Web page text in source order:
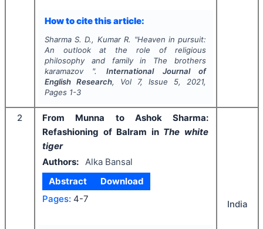
How to cite this article:
Sharma S. D., Kumar R. "Heaven in pursuit:
An outlook at the role of religious
philosophy and family in The brothers
karamazov". International Journal of
English Research, Vol 7, Issue 5, 2021,
Pages 1-3
2
From Munna to Ashok Sharma:
Refashioning of Balram in The white
tiger
Authors: Alka Bansal
Abstract
Download
Pages: 4-7 India